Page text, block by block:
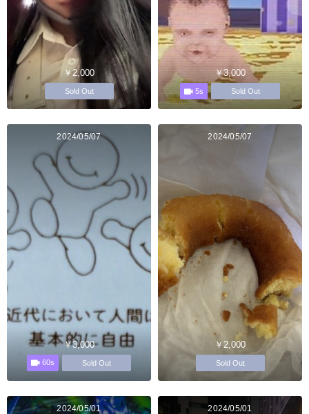
￥2,000
Sold Out
￥3,000
5s Sold Out
2024/05/07
￥3,000
60s Sold Out
2024/05/07
￥2,000
Sold Out
2024/05/01 2024/05/01